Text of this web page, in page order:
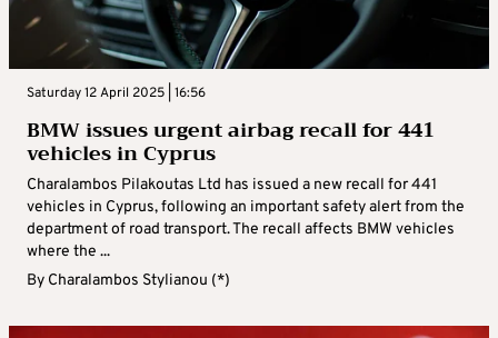
Saturday 12 April 2025 | 16:56
BMW issues urgent airbag recall for 441
vehicles in Cyprus
Charalambos Pilakoutas Ltd has issued a new recall for 441
vehicles in Cyprus, following an important safety alert from the
department of road transport. The recall affects BMW vehicles
where the ...
By Charalambos Stylianou (*)